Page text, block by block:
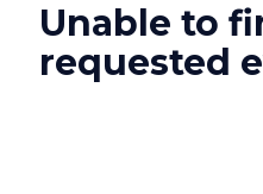
Unable to
requested